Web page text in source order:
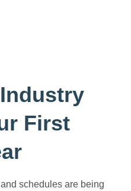
Industry
First
schedules are being